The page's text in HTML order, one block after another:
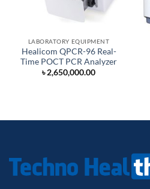
LABORATORY EQUIPMENT
Healicom QPCR-96 Real-
Time POCT PCR Analyzer
৳2,650,000.00